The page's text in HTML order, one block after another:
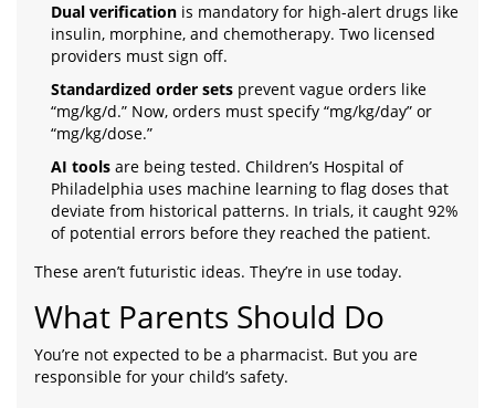
Dual verification is mandatory for high-alert drugs like
insulin, morphine, and chemotherapy. Two licensed
providers must sign off.
Standardized order sets prevent vague orders like
“mg/kg/d.” Now, orders must specify “mg/kg/day” or
“mg/kg/dose.”
AI tools are being tested. Children’s Hospital of
Philadelphia uses machine learning to flag doses that
deviate from historical patterns. In trials, it caught 92%
of potential errors before they reached the patient.
These aren’t futuristic ideas. They’re in use today.
What Parents Should Do
You’re not expected to be a pharmacist. But you are
responsible for your child’s safety.